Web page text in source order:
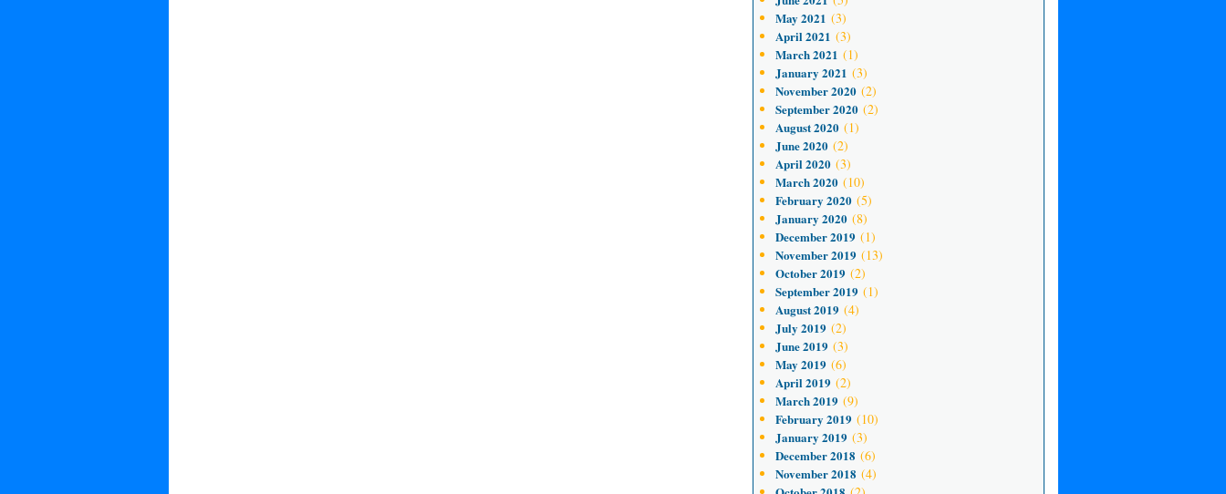
May 2021 (3)
April 2021 (3)
March 2021 (1)
January 2021 (3)
November 2020(2)
September 2020(2)
August 2020(1)
June 2020(2)
April 2020(3)
March 2020(10)
February 2020(5)
January 2020(8)
December 2019(1)
November 2019(13)
October 2019(2)
September 2019(1)
August 2019(4)
July 2019(2)
June 2019(3)
May 2019(6)
April 2019(2)
March 2019(9)
February 2019(10)
January 2019(3)
December 2018 (6)
November 2018 (4)